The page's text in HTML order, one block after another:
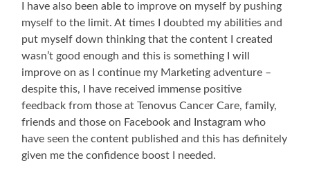
I have also been able to improve on myself by pushing
myself to the limit. At times I doubted my abilities and
put myself down thinking that the content I created
wasn’t good enough and this is something I will
improve on as I continue my Marketing adventure –
despite this, I have received immense positive
feedback from those at Tenovus Cancer Care, family,
friends and those on Facebook and Instagram who
have seen the content published and this has definitely
given me the confidence boost I needed.